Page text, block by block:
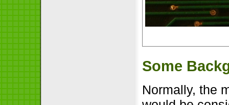
Some
Normally, the